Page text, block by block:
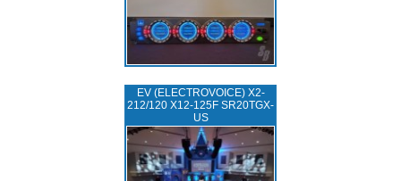
EV (ELECTROVOICE) X2-
212/120 X12-125F SR20TGX-
US